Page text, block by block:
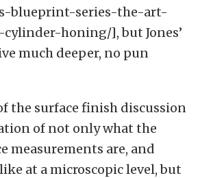
blueprint-series-the-art-
honing/], but Jones’
much deeper, no pun
the surface finish discussion
of not only what the
measurements are, and
at a microscopic level, but